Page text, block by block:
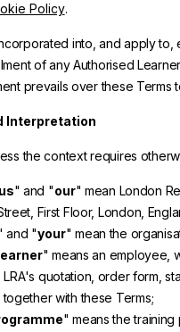
Policy.
into, and apply
of any Authorised
prevails over these Terms
Interpretation
the context requires
us" and "our" mean London
First Floor, London,
and "your" mean the
" means an employee,
LRA's quotation, order form,
with these Terms;
" means the